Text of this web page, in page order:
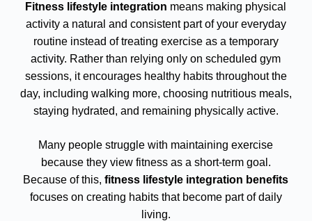
Fitness lifestyle integration means making physical
activity a natural and consistent part of your everyday
routine instead of treating exercise as a temporary
activity. Rather than relying only on scheduled gym
sessions, it encourages healthy habits throughout the
day, including walking more, choosing nutritious meals,
staying hydrated, and remaining physically active.
Many people struggle with maintaining exercise
because they view fitness as a short-term goal.
Because of this,fitness lifestyle integration benefits
focuses on creating habits that become part of daily
living.